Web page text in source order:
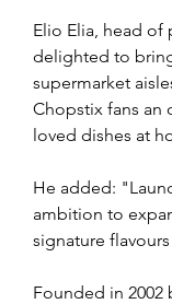
Elio Elia, head of
delighted to
supermarket
Chopstix fans an
loved dishes at
He added:
ambition to
signature
Founded in 2002